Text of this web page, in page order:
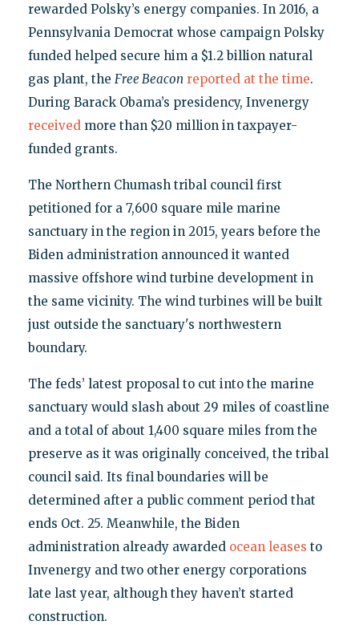
rewarded Polsky’s energy companies. In 2016, a
Pennsylvania Democrat whose campaign Polsky
funded helped secure him a $1.2 billion natural
gas plant, the Free Beacon reported at the time.
During Barack Obama’s presidency, Invenergy
received more than $20 million in taxpayer-
funded grants.
The Northern Chumash tribal council first
petitioned for a 7,600 square mile marine
sanctuary in the region in 2015, years before the
Biden administration announced it wanted
massive offshore wind turbine development in
the same vicinity. The wind turbines will be built
just outside the sanctuary's northwestern
boundary.
The feds’ latest proposal to cut into the marine
sanctuary would slash about 29 miles of coastline
and a total of about 1,400 square miles from the
preserve as it was originally conceived, the tribal
council said. Its final boundaries will be
determined after a public comment period that
ends Oct. 25. Meanwhile, the Biden
administration already awarded ocean leases to
Invenergy and two other energy corporations
late last year, although they haven’t started
construction.